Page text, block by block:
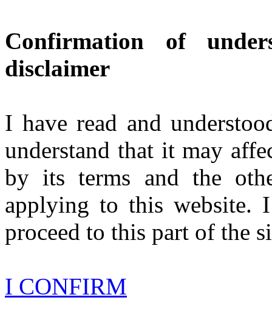
Confirmation of
disclaimer
I have read and
understand that it may
by its terms and the
applying to this website.
proceed to this part of the
I CONFIRM